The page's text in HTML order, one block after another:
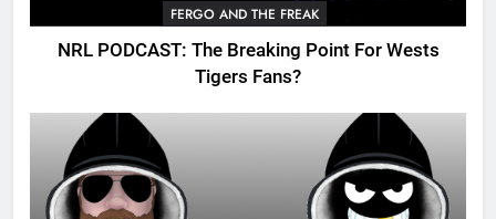
FERGO AND THE FREAK
NRL PODCAST: The Breaking Point For Wests
Tigers Fans?